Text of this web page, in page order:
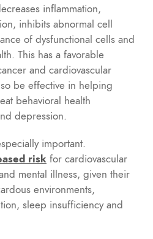
inflammation,
inhibits abnormal cell
of dysfunctional cells and
This has a favorable
and cardiovascular
be effective in helping
behavioral health
depression.
important.
risk for cardiovascular
mental illness, given their
environments,
sleep insufficiency and